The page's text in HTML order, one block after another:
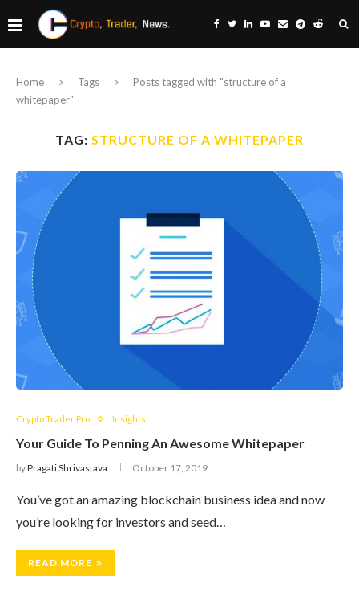
Home Tags
Posts tagged with "structure of a
whitepaper"
TAG: STRUCTURE OF A WHITEPAPER
Crypto Trader Pro Insights
Your Guide To Penning An Awesome Whitepaper
byPragati Shrivastava October 17, 2019
You’ve got an amazing blockchain business idea and now
you’re looking for investors and seed…
READ MORE